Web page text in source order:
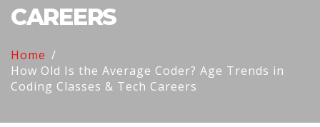
CAREERS
Home
How Old Is the Average Coder? Age Trends in
Coding Classes & Tech Careers